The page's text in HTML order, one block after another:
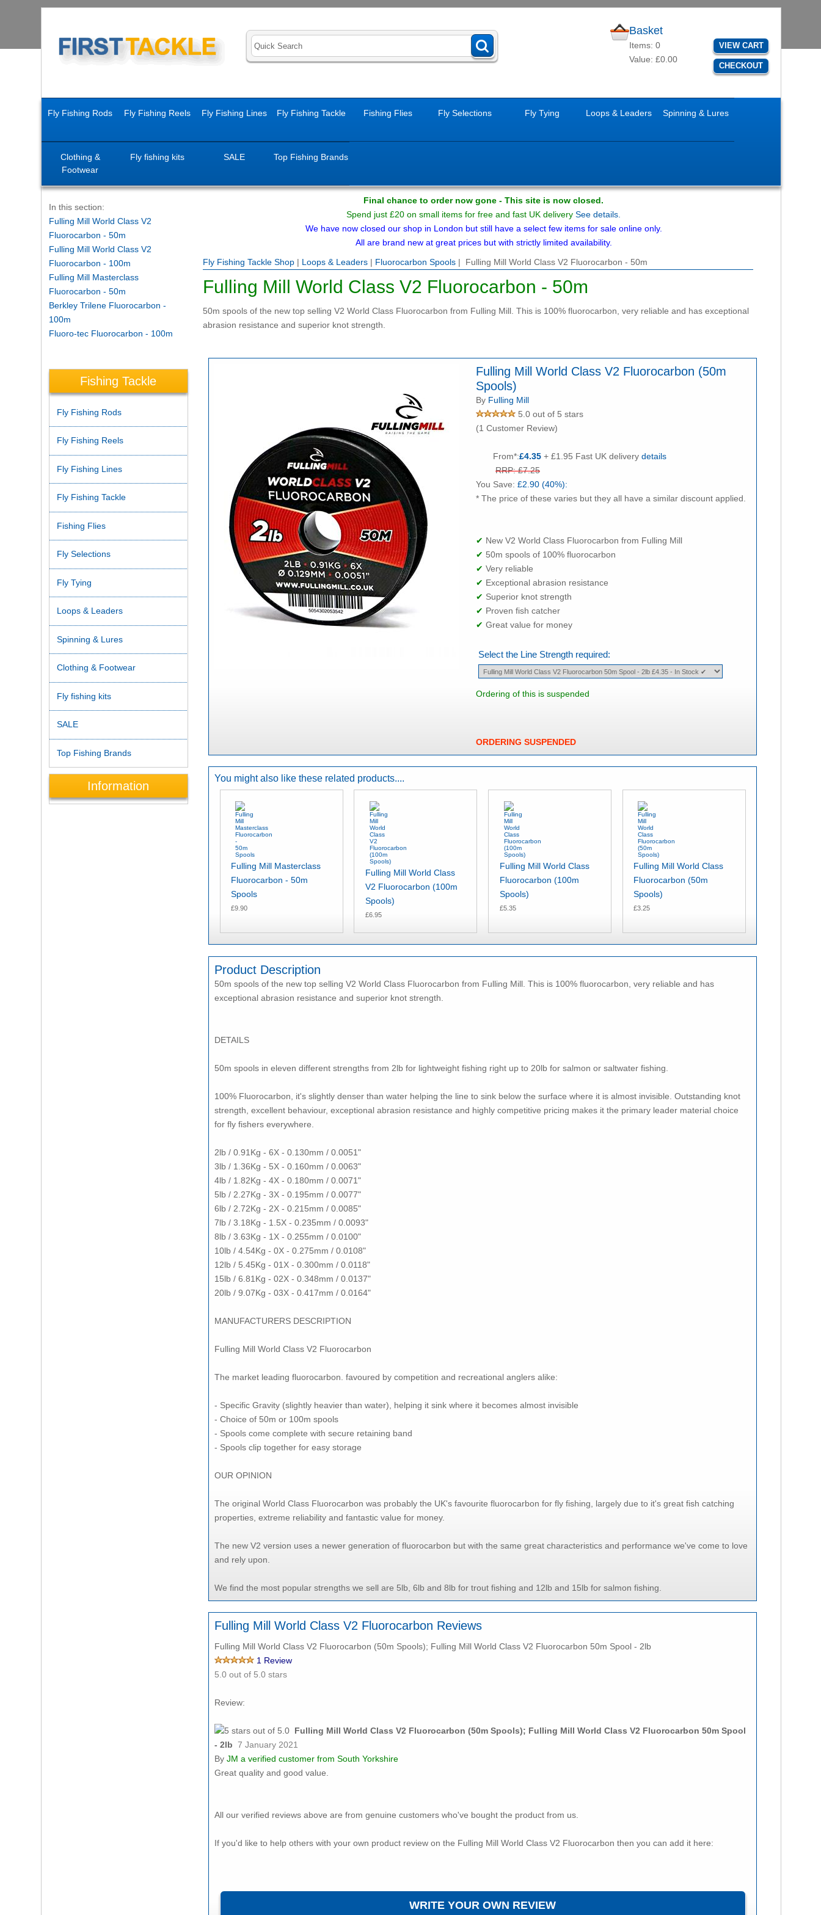
Basket
Items: 0
Value: £0.00
VIEW CART
CHECKOUT
Fly Fishing Rods Fly Fishing Reels Fly Fishing Lines Fly Fishing Tackle Fishing Flies Fly Selections Fly Tying Loops & Leaders Spinning & Lures
Clothing &
Footwear
Fly fishing kits SALE Top Fishing Brands
Final chance to order now gone - This site is now closed.
Spend just £20 on small items for free and fast UK deliverySee details.
We have now closed our shop in London but still have a select few items for sale online only.
All are brand new at great prices but with strictly limited availability.
Fly Fishing Tackle Shop| Loops & Leaders| Fluorocarbon Spools| Fulling Mill World Class V2 Fluorocarbon - 50m
Fulling Mill World Class V2 Fluorocarbon - 50m
50m spools of the new top selling V2 World Class Fluorocarbon from Fulling Mill. This is 100% fluorocarbon, very reliable and has exceptional
abrasion resistance and superior knot strength.
Fulling Mill World Class V2 Fluorocarbon (50m
Spools)
By Fulling Mill
5.0 out of 5 stars
(1 Customer Review)
From*:£4.35 + £1.95 Fast UK deliverydetails
RRP: £7.25
You Save:£2.90 (40%):
* The price of these varies but they all have a similar discount applied.
✔ New V2 World Class Fluorocarbon from Fulling Mill
✔ 50m spools of 100% fluorocarbon
✔Very reliable
✔ Exceptional abrasion resistance
✔ Superior knot strength
✔ Proven fish catcher
✔Great value for money
Select the Line Strength required:
Ordering of this is suspended
ORDERING SUSPENDED
You might also like these related products....
Fulling Mill Masterclass
Fluorocarbon - 50m
Spools
£9.90
Fulling Mill World Class
V2 Fluorocarbon (100m
Spools)
£6.95
Fulling Mill World Class
Fluorocarbon (100m
Spools)
£5.35
Fulling Mill World Class
Fluorocarbon (50m
Spools)
£3.25
Product Description
50m spools of the new top selling V2 World Class Fluorocarbon from Fulling Mill. This is 100% fluorocarbon, very reliable and has
exceptional abrasion resistance and superior knot strength.
DETAILS
50m spools in eleven different strengths from 2lb for lightweight fishing right up to 20lb for salmon or saltwater fishing.
100% Fluorocarbon, it's slightly denser than water helping the line to sink below the surface where it is almost invisible. Outstanding knot
strength, excellent behaviour, exceptional abrasion resistance and highly competitive pricing makes it the primary leader material choice
for fly fishers everywhere.
2lb / 0.91Kg - 6X - 0.130mm / 0.0051"
3lb / 1.36Kg - 5X - 0.160mm / 0.0063"
4lb / 1.82Kg - 4X - 0.180mm / 0.0071"
5lb / 2.27Kg - 3X - 0.195mm / 0.0077"
6lb / 2.72Kg - 2X - 0.215mm / 0.0085"
7lb / 3.18Kg - 1.5X - 0.235mm / 0.0093"
8lb / 3.63Kg - 1X - 0.255mm / 0.0100"
10lb / 4.54Kg - 0X - 0.275mm / 0.0108"
12lb / 5.45Kg - 01X - 0.300mm / 0.0118"
15lb / 6.81Kg - 02X - 0.348mm / 0.0137"
20lb / 9.07Kg - 03X - 0.417mm / 0.0164"
MANUFACTURERS DESCRIPTION
Fulling Mill World Class V2 Fluorocarbon
The market leading fluorocarbon. favoured by competition and recreational anglers alike:
- Specific Gravity (slightly heavier than water), helping it sink where it becomes almost invisible
- Choice of 50m or 100m spools
- Spools come complete with secure retaining band
- Spools clip together for easy storage
OUR OPINION
The original World Class Fluorocarbon was probably the UK's favourite fluorocarbon for fly fishing, largely due to it's great fish catching
properties, extreme reliability and fantastic value for money.
The new V2 version uses a newer generation of fluorocarbon but with the same great characteristics and performance we've come to love
and rely upon.
We find the most popular strengths we sell are 5lb, 6lb and 8lb for trout fishing and 12lb and 15lb for salmon fishing.
Fulling Mill World Class V2 Fluorocarbon Reviews
Fulling Mill World Class V2 Fluorocarbon (50m Spools); Fulling Mill World Class V2 Fluorocarbon 50m Spool - 2lb
1 Review
5.0 out of 5.0 stars
Review:
Fulling Mill World Class V2 Fluorocarbon (50m Spools); Fulling Mill World Class V2 Fluorocarbon 50m Spool
- 2lb 7 January 2021
ByJM a verified customer from South Yorkshire
Great quality and good value.
All our verified reviews above are from genuine customers who've bought the product from us.
If you'd like to help others with your own product review on the Fulling Mill World Class V2 Fluorocarbon then you can add it here:
In this section:
Fulling Mill World Class V2
Fluorocarbon - 50m
Fulling Mill World Class V2
Fluorocarbon - 100m
Fulling Mill Masterclass
Fluorocarbon - 50m
Berkley Trilene Fluorocarbon -
100m
Fluoro-tec Fluorocarbon - 100m
Fishing Tackle
Fly Fishing Rods
Fly Fishing Reels
Fly Fishing Lines
Fly Fishing Tackle
Fishing Flies
Fly Selections
Fly Tying
Loops & Leaders
Spinning & Lures
Clothing & Footwear
Fly fishing kits
SALE
Top Fishing Brands
Information